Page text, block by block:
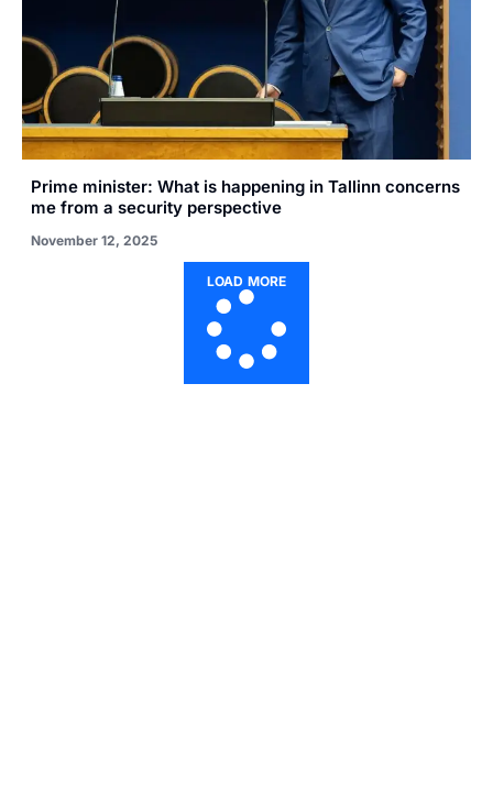
Prime minister: What is happening in Tallinn concerns
me from a security perspective
November 12, 2025
LOAD MORE